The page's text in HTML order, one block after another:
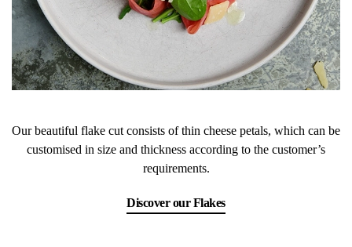
Our beautiful flake cut consists of thin cheese petals, which can be
customised in size and thickness according to the customer’s
requirements.
Discover our Flakes